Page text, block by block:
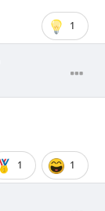
1
1 1